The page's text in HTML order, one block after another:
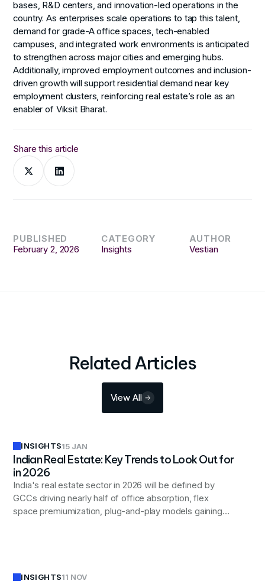
Share this article
bases, R&D centers, and innovation-led operations in the
country. As enterprises scale operations to tap this talent,
demand for grade-A office spaces, tech-enabled
campuses, and integrated work environments is anticipated
to strengthen across major cities and emerging hubs.
Additionally, improved employment outcomes and inclusion-
driven growth will support residential demand near key
employment clusters, reinforcing real estate’s role as an
enabler of Viksit Bharat.
PUBLISHED
February 2, 2026
CATEGORY
Insights
AUTHOR
Vestian
Related Articles
View All
INSIGHTS15 JAN
Indian Real Estate: Key Trends to Look Out for
in 2026
India's real estate sector in 2026 will be defined by
GCCs driving nearly half of office absorption, flex
space premiumization, plug-and-play models gaining
INSIGHTS11 NOV